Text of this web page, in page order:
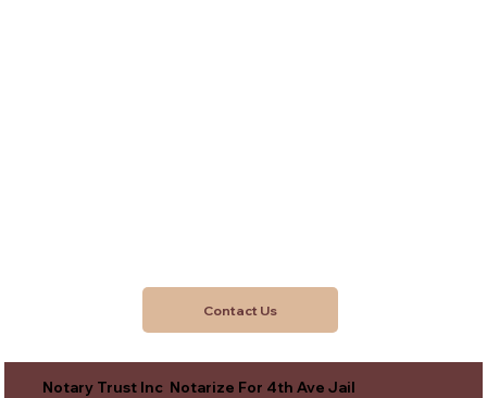
Contact Us
Notary Trust Inc Notarize For 4th Ave Jail